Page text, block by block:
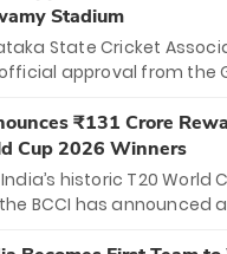
Stadium
State Cricket
approval from the
Chinnaswamy
will host the season
Challengers
setting the stage for
₹131 Crore
Cup 2026 Winners
historic T20 World
BCCI has announced